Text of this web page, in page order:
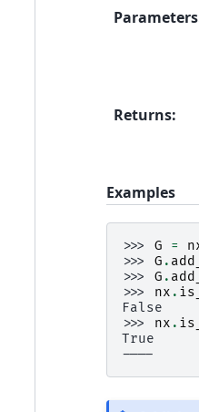
Parameters
Returns:
Examples
>>> G =
>>> G .
>>> G .
>>> nx .
False
>>> nx .
True
----